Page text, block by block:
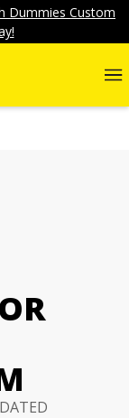
Dummies Custom